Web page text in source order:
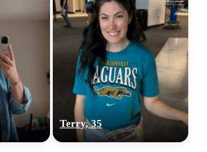
Terry, 35